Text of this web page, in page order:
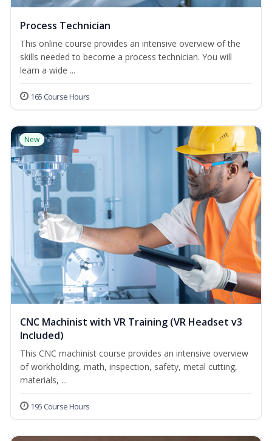
Process Technician
This online course provides an intensive overview of the
skills needed to become a process technician. You will
learn a wide ...
165 Course Hours
New
CNC Machinist with VR Training (VR Headset v3
Included)
This CNC machinist course provides an intensive overview
of workholding, math, inspection, safety, metal cutting,
materials, ...
195 Course Hours